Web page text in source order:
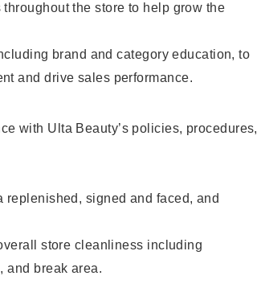
the store to help grow the
brand and category education, to
and drive sales performance.
with Ulta Beauty’s policies, procedures,
signed and faced, and
store cleanliness including
and break area.